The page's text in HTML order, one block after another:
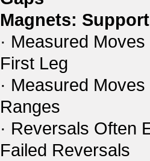
Magnets:
· Measured
First Leg
· Measured
Ranges
· Reversals Often
Failed Reversals